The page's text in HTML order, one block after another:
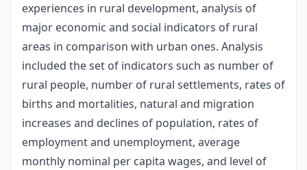
experiences in rural development, analysis of
major economic and social indicators of rural
areas in comparison with urban ones. Analysis
included the set of indicators such as number of
rural people, number of rural settlements, rates of
births and mortalities, natural and migration
increases and declines of population, rates of
employment and unemployment, average
monthly nominal per capita wages, and level of